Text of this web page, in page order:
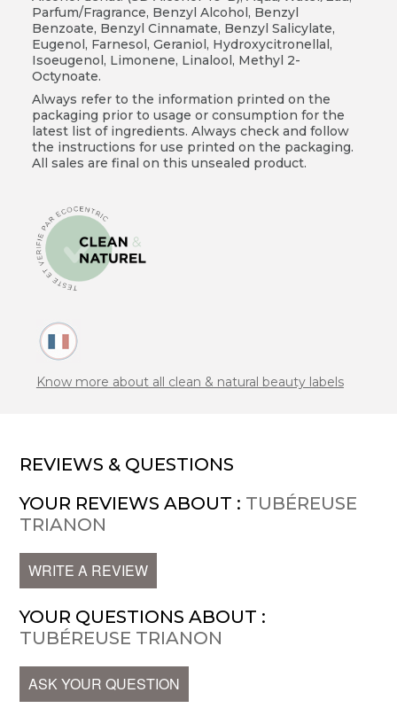
Parfum/Fragrance, Benzyl Alcohol, Benzyl
Benzoate, Benzyl Cinnamate, Benzyl Salicylate,
Eugenol, Farnesol, Geraniol, Hydroxycitronellal,
Isoeugenol, Limonene, Linalool, Methyl 2-
Octynoate.
Always refer to the information printed on the
packaging prior to usage or consumption for the
latest list of ingredients. Always check and follow
the instructions for use printed on the packaging.
All sales are final on this unsealed product.
Know more about all clean & natural beauty labels
REVIEWS & QUESTIONS
YOUR REVIEWS ABOUT : TUBÉREUSE
TRIANON
WRITE A REVIEW
YOUR QUESTIONS ABOUT :
TUBÉREUSE TRIANON
ASK YOUR QUESTION